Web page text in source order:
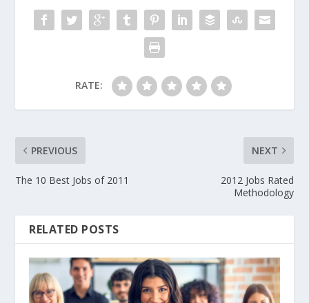
RATE:
PREVIOUS
The 10 Best Jobs of 2011
NEXT
2012 Jobs Rated
Methodology
RELATED POSTS